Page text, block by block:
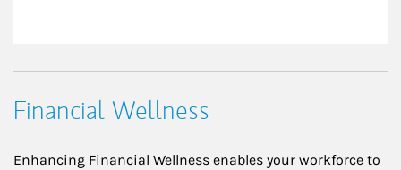
Financial Wellness
Enhancing Financial Wellness enables your workforce to